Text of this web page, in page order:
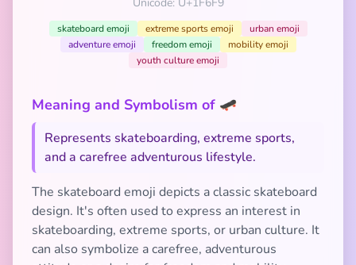
skateboard emoji extreme sports emoji
urban emoji
adventure emoji
freedom emoji
mobility emoji
youth culture emoji
Meaning and Symbolism of 🛹
Represents skateboarding, extreme sports,
and a carefree adventurous lifestyle.
The skateboard emoji depicts a classic skateboard
design. It's often used to express an interest in
skateboarding, extreme sports, or urban culture. It
can also symbolize a carefree, adventurous